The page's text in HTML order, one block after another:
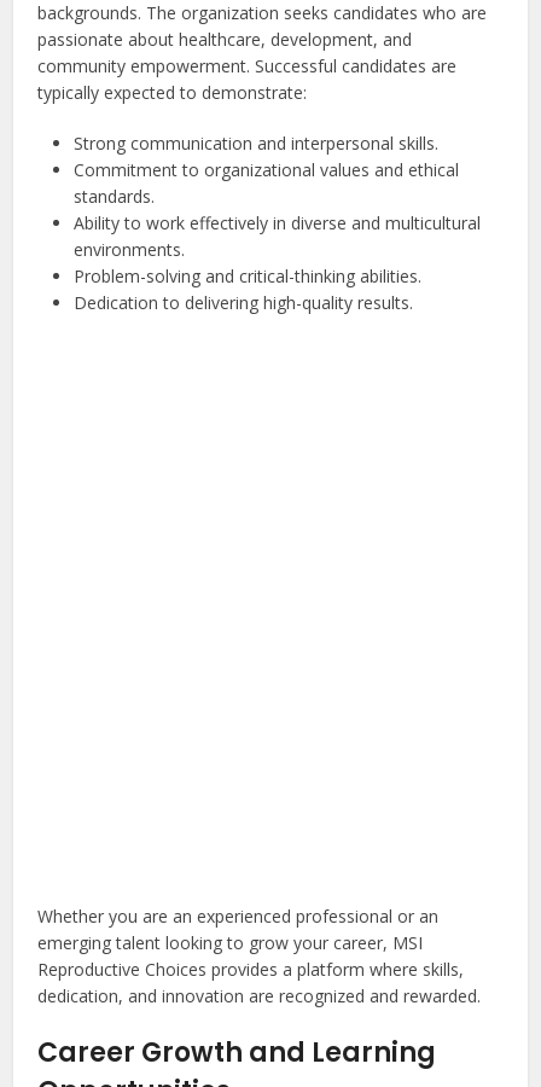
backgrounds. The organization seeks candidates who are
passionate about healthcare, development, and
community empowerment. Successful candidates are
typically expected to demonstrate:
Strong communication and interpersonal skills.
Commitment to organizational values and ethical
standards.
Ability to work effectively in diverse and multicultural
environments.
Problem-solving and critical-thinking abilities.
Dedication to delivering high-quality results.
Whether you are an experienced professional or an
emerging talent looking to grow your career, MSI
Reproductive Choices provides a platform where skills,
dedication, and innovation are recognized and rewarded.
Career Growth and Learning